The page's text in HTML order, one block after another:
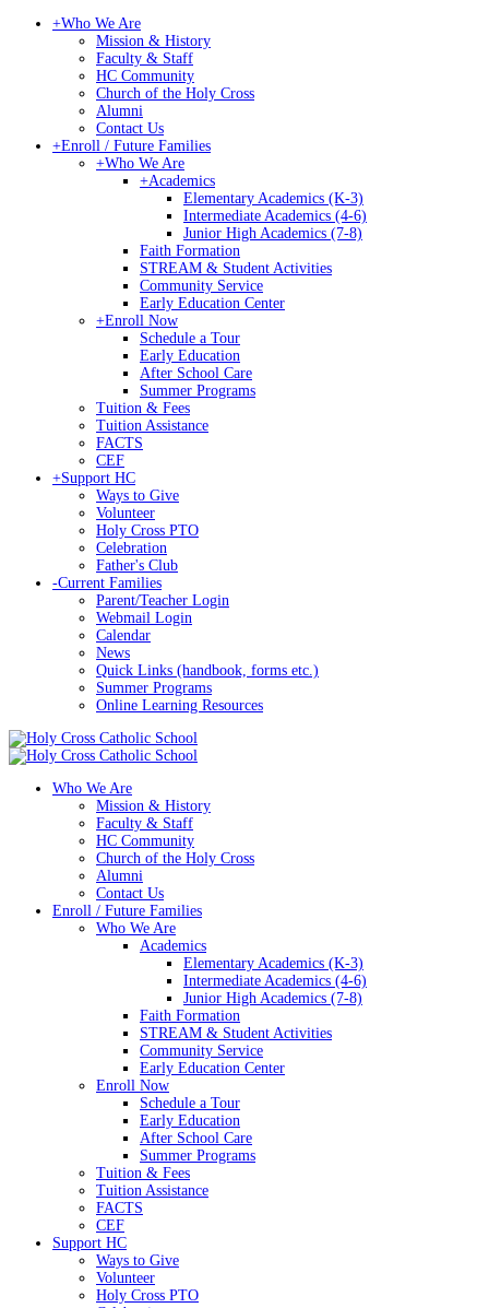
+Who We Are
Mission & History
Faculty & Staff
HC Community
Church of the Holy Cross
Alumni
Contact Us
+Enroll / Future Families
+Who We Are
+Academics
Elementary Academics (K-3)
Intermediate Academics (4-6)
Junior High Academics (7-8)
Faith Formation
STREAM & Student Activities
Community Service
Early Education Center
+Enroll Now
Schedule a Tour
Early Education
After School Care
Summer Programs
Tuition & Fees
Tuition Assistance
FACTS
CEF
+Support HC
Ways to Give
Volunteer
Holy Cross PTO
Celebration
Father's Club
-Current Families
Parent/Teacher Login
Webmail Login
Calendar
News
Quick Links (handbook, forms etc.)
Summer Programs
Online Learning Resources
Who We Are
Mission & History
Faculty & Staff
HC Community
Church of the Holy Cross
Alumni
Contact Us
Enroll / Future Families
Who We Are
Academics
Elementary Academics (K-3)
Intermediate Academics (4-6)
Junior High Academics (7-8)
Faith Formation
STREAM & Student Activities
Community Service
Early Education Center
Enroll Now
Schedule a Tour
Early Education
After School Care
Summer Programs
Tuition & Fees
Tuition Assistance
FACTS
CEF
Support HC
Ways to Give
Volunteer
Holy Cross PTO